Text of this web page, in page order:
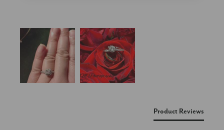
Product Reviews
New content loaded